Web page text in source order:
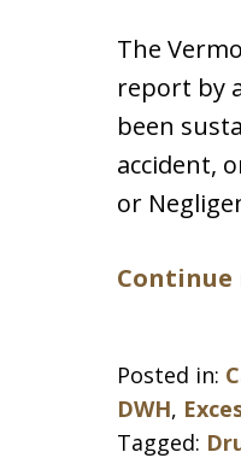
The
report by
been
accident,
or
Continue
Posted in:
DWH,
Tagged: